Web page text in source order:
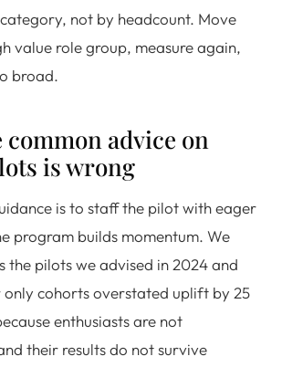
not by headcount. Move
value role group, measure again,
broad.
common advice on
is wrong
is to staff the pilot with eager
program builds momentum. We
the pilots we advised in 2024 and
only cohorts overstated uplift by 25
enthusiasts are not
their results do not survive